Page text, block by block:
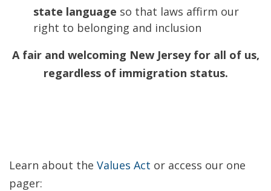
state language so that laws affirm our
right to belonging and inclusion
A fair and welcoming New Jersey for all of us,
regardless of immigration status.
Learn about the Values Act or access our one
pager: